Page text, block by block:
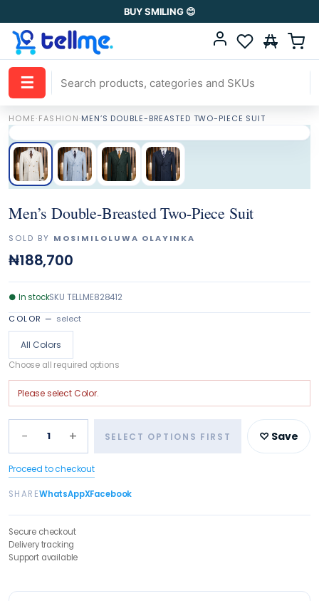
BUY SMILING 😊
☰
HOME·FASHION·MEN’S DOUBLE-BREASTED TWO-PIECE SUIT
Men’s Double-Breasted Two-Piece Suit
SOLD BY MOSIMILOLUWA OLAYINKA
₦188,700
● In stockSKU TELLME828412
COLOR — select
All Colors
Choose all required options
Please selectColor.
− 1 + SELECT OPTIONS FIRST ♡ Save
Proceed to checkout
SHAREWhatsAppXFacebook
Secure checkout
Delivery tracking
Support available